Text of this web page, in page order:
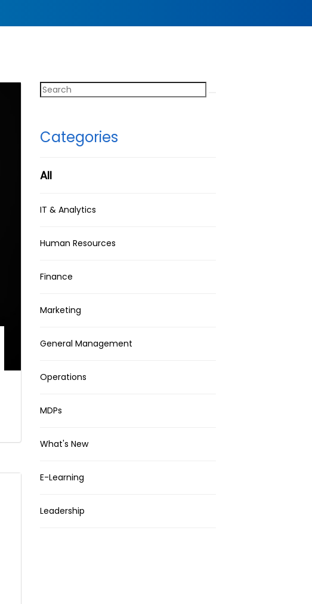
Categories
All
IT & Analytics
Human Resources
Finance
Marketing
General Management
Operations
MDPs
What's New
E-Learning
Leadership